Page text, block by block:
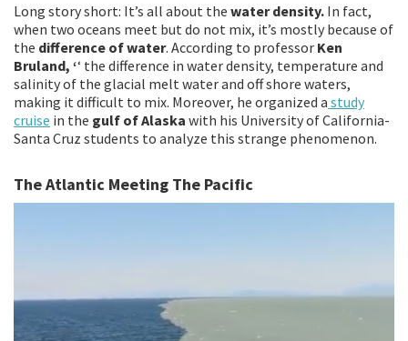
Long story short: It’s all about the water density. In fact,
when two oceans meet but do not mix, it’s mostly because of
the difference of water. According to professor Ken
Bruland, ‘‘ the difference in water density, temperature and
salinity of the glacial melt water and off shore waters,
making it difficult to mix. Moreover, he organized a study
cruise in the gulf of Alaska with his University of California-
Santa Cruz students to analyze this strange phenomenon.
The Atlantic Meeting The Pacific